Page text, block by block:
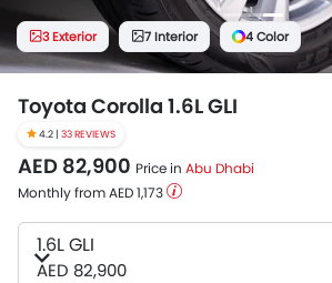
3 Exterior 7 Interior 4 Color
Toyota Corolla 1.6L GLI
4.2 | 33 REVIEWS
AED 82,900 Price in Abu Dhabi
Monthly from AED 1,173
1.6L GLI
AED 82,900